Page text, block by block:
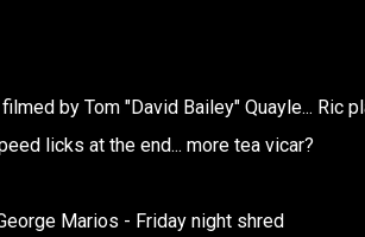
by Tom "David Bailey" Quayle... Ric
licks at the end... more tea vicar?
Marios - Friday night shred